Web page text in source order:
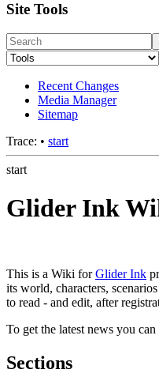
Site Tools
Recent Changes
Media Manager
Sitemap
Trace: • start
start
Glider Ink
This is a Wiki forGlider Ink
its world, characters,
to read - and edit, after
To get the latest news you
Sections